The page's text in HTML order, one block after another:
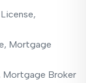
Mortgage
Mortgage Broker